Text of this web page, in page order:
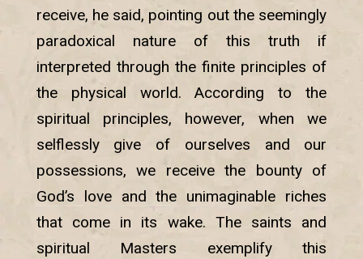
receive, he said, pointing out the seemingly
paradoxical nature of this truth if
interpreted through the finite principles of
the physical world. According to the
spiritual principles, however, when we
selflessly give of ourselves and our
possessions, we receive the bounty of
God’s love and the unimaginable riches
that come in its wake. The saints and
spiritual Masters exemplify this